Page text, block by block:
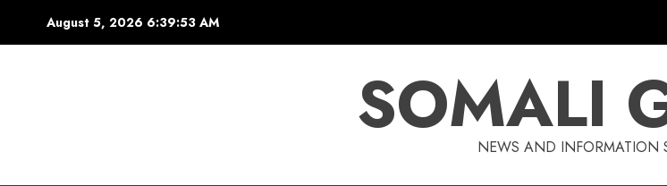
August 5, 2026 6:39:54 AM
SOMALI
NEWS AND INFORMATION